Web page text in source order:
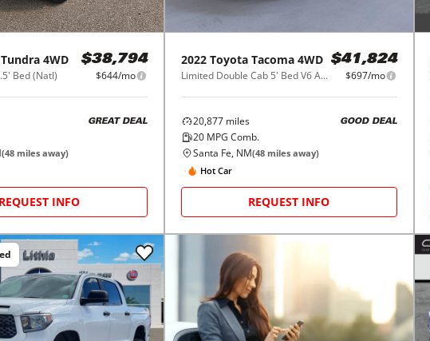
Tundra 4WD
Bed (Natl)
$38,794
$644/mo
GREAT DEAL
(48 miles away)
REQUEST INFO
2022 Toyota Tacoma 4WD
Limited Double Cab 5' Bed V6 AT (Natl)
$41,824
$697/mo
20,877miles
20MPG Comb.
GOOD DEAL
Santa Fe, NM(48miles away)
Hot Car
REQUEST INFO